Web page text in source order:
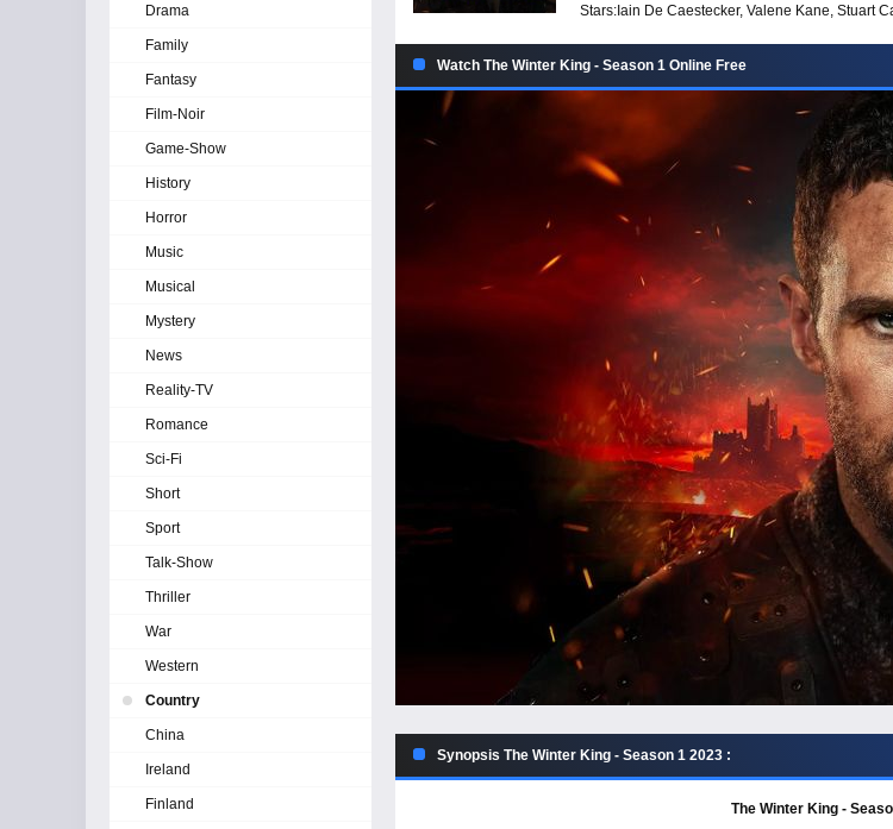
Stars: Iain De Caestecker, Valene Kane, Stuart
Watch The Winter King - Season 1 Online Free
Synopsis The Winter King - Season 1 2023 :
The Winter King -
Drama
Family
Fantasy
Film-Noir
Game-Show
History
Horror
Music
Musical
Mystery
News
Reality-TV
Romance
Sci-Fi
Short
Sport
Talk-Show
Thriller
War
Western
Country
China
Ireland
Finland